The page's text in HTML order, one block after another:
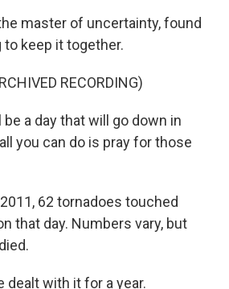
master of uncertainty, found
keep it together.
RECORDING)
be a day that will go down in
you can do is pray for those
2011, 62 tornadoes touched
that day. Numbers vary, but
dealt with it for a year.